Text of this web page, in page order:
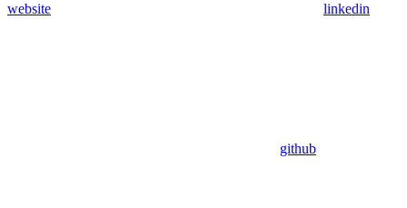
website linkedin
github